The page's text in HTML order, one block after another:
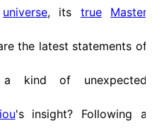
universe, its true Master
the latest statements of
kind of unexpected
's insight? Following a